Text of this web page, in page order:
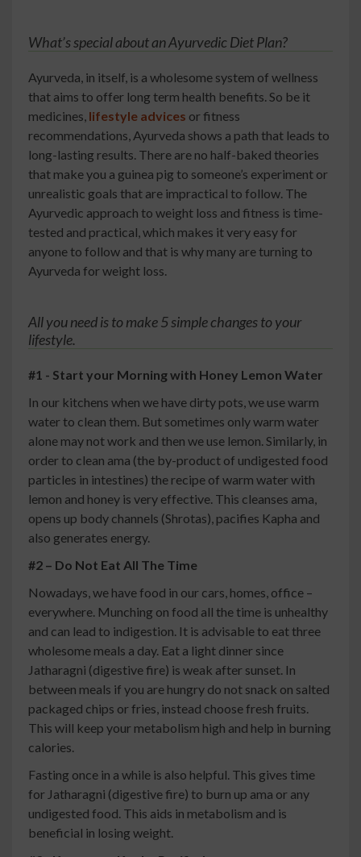
What’s special about an Ayurvedic Diet Plan?
Ayurveda, in itself, is a wholesome system of wellness
that aims to offer long term health benefits. So be it
medicines, lifestyle advices or fitness
recommendations, Ayurveda shows a path that leads to
long-lasting results. There are no half-baked theories
that make you a guinea pig to someone’s experiment or
unrealistic goals that are impractical to follow. The
Ayurvedic approach to weight loss and fitness is time-
tested and practical, which makes it very easy for
anyone to follow and that is why many are turning to
Ayurveda for weight loss.
All you need is to make 5 simple changes to your
lifestyle.
#1 - Start your Morning with Honey Lemon Water
In our kitchens when we have dirty pots, we use warm
water to clean them. But sometimes only warm water
alone may not work and then we use lemon. Similarly, in
order to clean ama (the by-product of undigested food
particles in intestines) the recipe of warm water with
lemon and honey is very effective. This cleanses ama,
opens up body channels (Shrotas), pacifies Kapha and
also generates energy.
#2 – Do Not Eat All The Time
Nowadays, we have food in our cars, homes, office –
everywhere. Munching on food all the time is unhealthy
and can lead to indigestion. It is advisable to eat three
wholesome meals a day. Eat a light dinner since
Jatharagni (digestive fire) is weak after sunset. In
between meals if you are hungry do not snack on salted
packaged chips or fries, instead choose fresh fruits.
This will keep your metabolism high and help in burning
calories.
Fasting once in a while is also helpful. This gives time
for Jatharagni (digestive fire) to burn up ama or any
undigested food. This aids in metabolism and is
beneficial in losing weight.